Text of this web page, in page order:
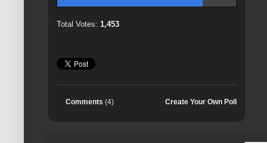
Total Votes: 1,453
Comments (4) Create Your Own Poll